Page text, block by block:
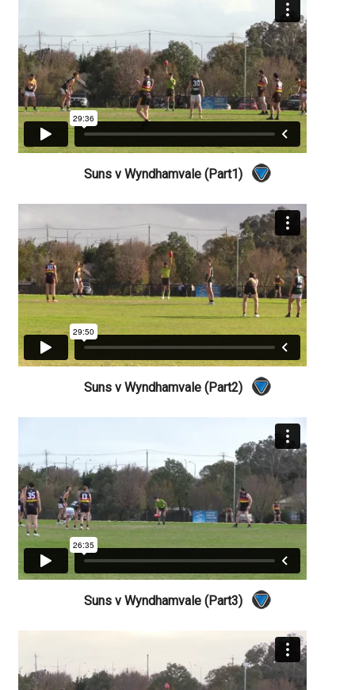
Suns v Wyndhamvale (Part1)
Suns v Wyndhamvale (Part2)
Suns v Wyndhamvale (Part3)